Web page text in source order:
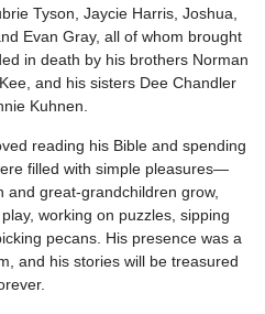
Tyson, Jaycie Harris, Joshua,
Evan Gray, all of whom brought
in death by his brothers Norman
and his sisters Dee Chandler
Kuhnen.
reading his Bible and spending
filled with simple pleasures—
and great-grandchildren grow,
working on puzzles, sipping
pecans. His presence was a
and his stories will be treasured